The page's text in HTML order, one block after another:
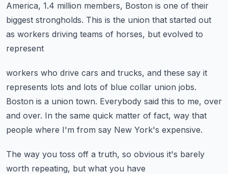
America, 1.4 million members, Boston is one of their
biggest strongholds. This is the union that started out
as workers driving teams of horses, but evolved to
represent
workers who drive cars and trucks, and these say it
represents lots and lots of blue collar union jobs.
Boston is a union town. Everybody said this to me, over
and over. In the same quick matter of fact, way that
people where I'm from say New York's expensive.
The way you toss off a truth, so obvious it's barely
worth repeating, but what you have